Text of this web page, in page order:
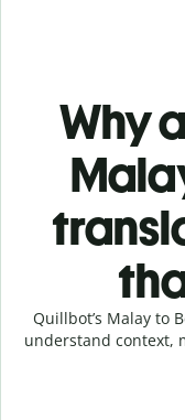
Why
Quillbot’s Malay to
understand context,